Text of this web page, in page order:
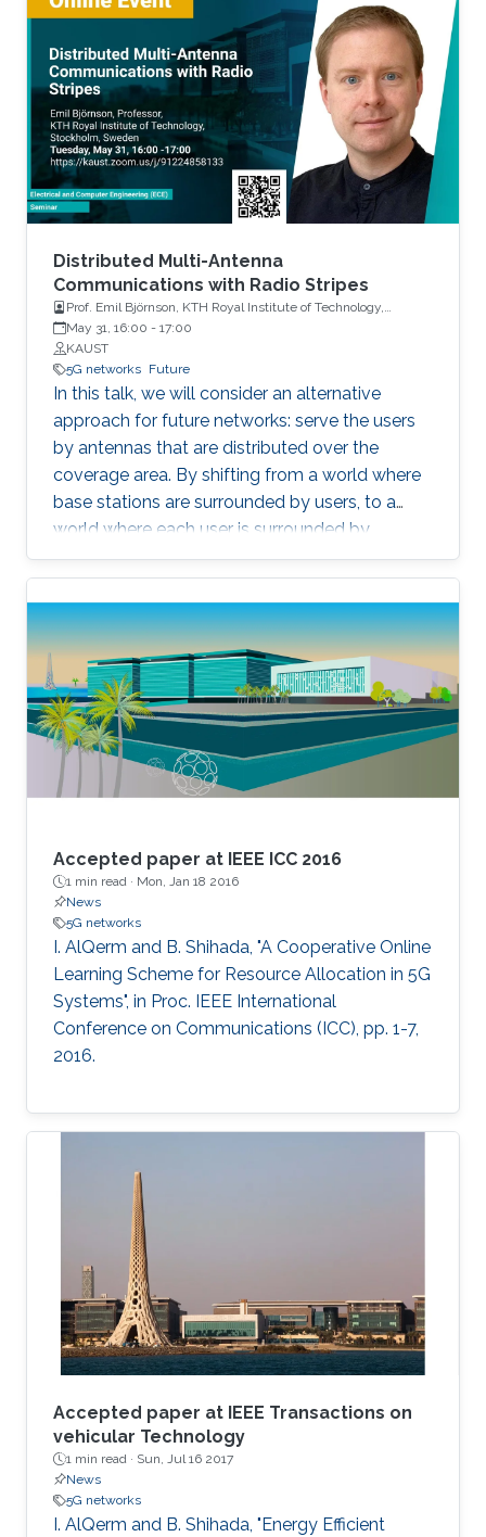
Distributed Multi-Antenna
Communications with Radio Stripes
Prof. Emil Björnson, KTH Royal Institute of Technology,
Stockholm, Sweden
May 31, 16:00 - 17:00
KAUST
5G networks Future
In this talk, we will consider an alternative
approach for future networks: serve the users
by antennas that are distributed over the
coverage area. By shifting from a world where
base stations are surrounded by users, to a
world where each user is surrounded by
antennas, we can deliver almost uniformly
good data rates wherever the user is. This
concept has recently been called Cell-Free
Massive MIMO. A core practical challenge is to
deploy such a distributed MIMO array
affordably. One potential approach is to use
radio stripes, which are cables with integrated
antennas. We will take a close look at how
these can be implemented and recent results
on how communications algorithms can be
Accepted paper at IEEE ICC 2016
1 min read · Mon, Jan 18 2016
News
5G networks
I. AlQerm and B. Shihada, "A Cooperative Online
Learning Scheme for Resource Allocation in 5G
Systems", in Proc. IEEE International
Conference on Communications (ICC), pp. 1-7,
2016.
Accepted paper at IEEE Transactions on
vehicular Technology
1 min read · Sun, Jul 16 2017
News
5G networks
I. AlQerm and B. Shihada, "Energy Efficient